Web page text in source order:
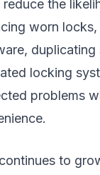
reduce the
worn locks,
duplicating
locking
problems
to